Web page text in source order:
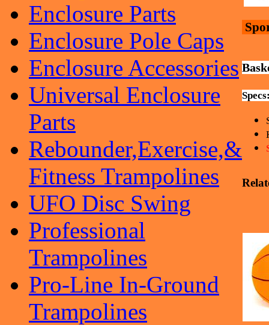
Enclosure Parts
Enclosure Pole Caps
Enclosure Accessories
Universal Enclosure
Parts
Rebounder,Exercise,&
Fitness Trampolines
UFO Disc Swing
Professional
Trampolines
Pro-Line In-Ground
Trampolines